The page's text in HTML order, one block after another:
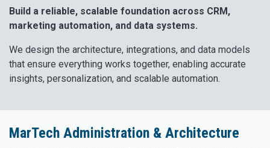
Build a reliable, scalable foundation across CRM,
marketing automation, and data systems.
We design the architecture, integrations, and data models
that ensure everything works together, enabling accurate
insights, personalization, and scalable automation.
MarTech Administration & Architecture